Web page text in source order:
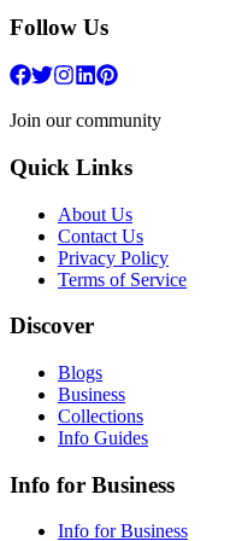
Follow Us
Join our community
Quick Links
About Us
Contact Us
Privacy Policy
Terms of Service
Discover
Blogs
Business
Collections
Info Guides
Info for Business
Info for Business